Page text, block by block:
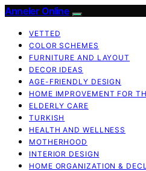
Anneler Online
VETTED
COLOR SCHEMES
FURNITURE AND LAYOUT
DECOR IDEAS
AGE-FRIENDLY DESIGN
HOME IMPROVEMENT FOR
ELDERLY CARE
TURKISH
HEALTH AND WELLNESS
MOTHERHOOD
INTERIOR DESIGN
HOME ORGANIZATION &